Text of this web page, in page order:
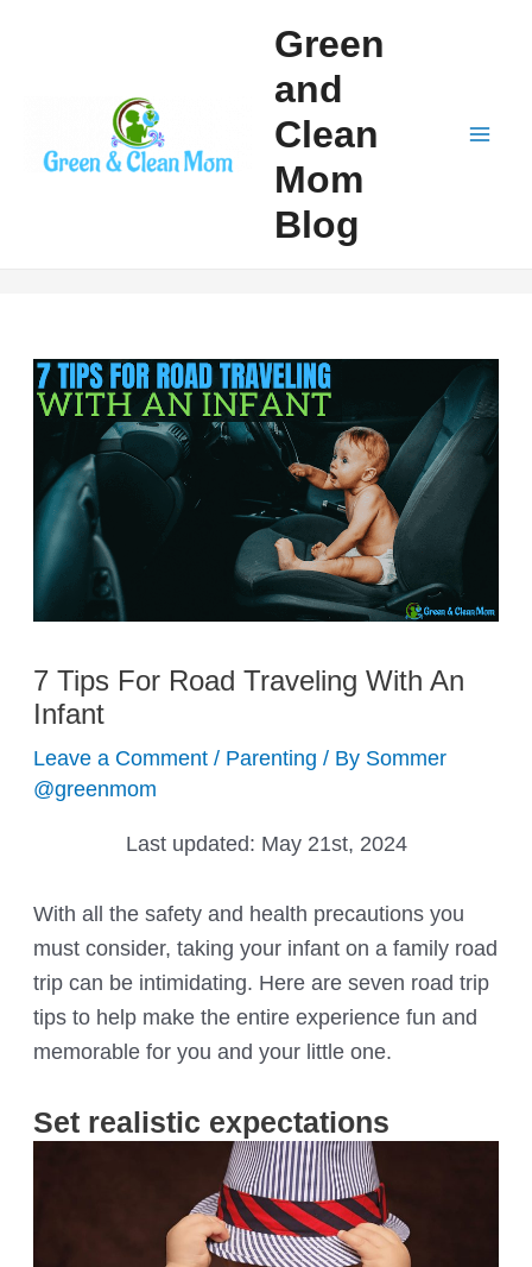
Green
and
Clean
Mom
Blog
7 Tips For Road Traveling With An
Infant
Leave a Comment / Parenting / By Sommer
@greenmom
Last updated: May 21st, 2024
With all the safety and health precautions you
must consider, taking your infant on a family road
trip can be intimidating. Here are seven road trip
tips to help make the entire experience fun and
memorable for you and your little one.
Set realistic expectations